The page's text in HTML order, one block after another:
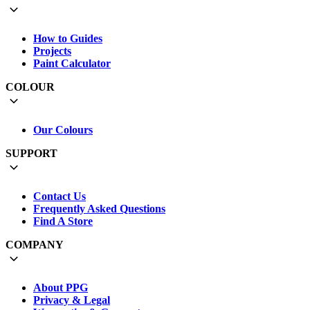
How to Guides
Projects
Paint Calculator
COLOUR
Our Colours
SUPPORT
Contact Us
Frequently Asked Questions
Find A Store
COMPANY
About PPG
Privacy & Legal